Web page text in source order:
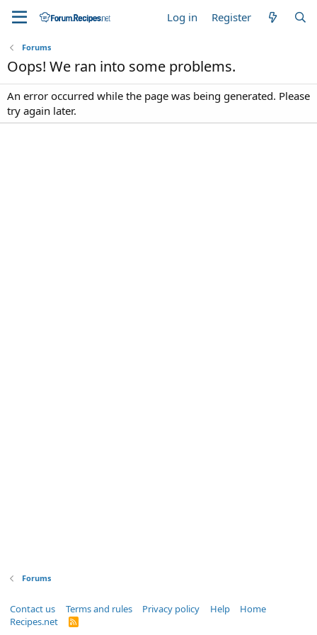
Log in Register
Forums
Oops! We ran into some problems.
An error occurred while the page was being generated. Please
try again later.
Forums
Contact us Terms and rules Privacy policy Help
Home
Recipes.net
R